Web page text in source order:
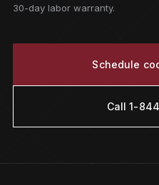
30-day labor warranty.
Schedule
Call 1-